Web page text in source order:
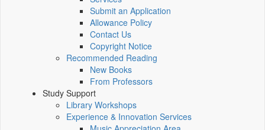
Submit an Application
Allowance Policy
Contact Us
Copyright Notice
Recommended Reading
New Books
From Professors
Study Support
Library Workshops
Experience & Innovation Services